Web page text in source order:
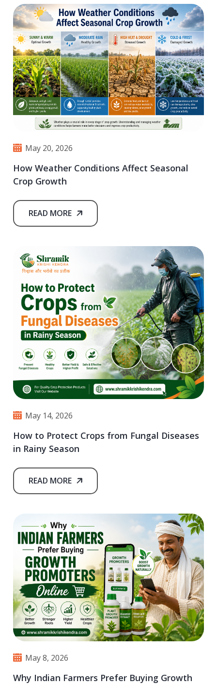
How Weather Conditions Affect Seasonal
Crop Growth
May 20, 2026
READ MORE
How to Protect Crops from Fungal Diseases
in Rainy Season
May 14, 2026
READ MORE
Why Indian Farmers Prefer Buying Growth
May 8, 2026